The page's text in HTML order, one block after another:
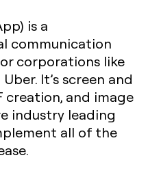
is a
communication
corporations like
It’s screen and
creation, and image
industry leading
all of the